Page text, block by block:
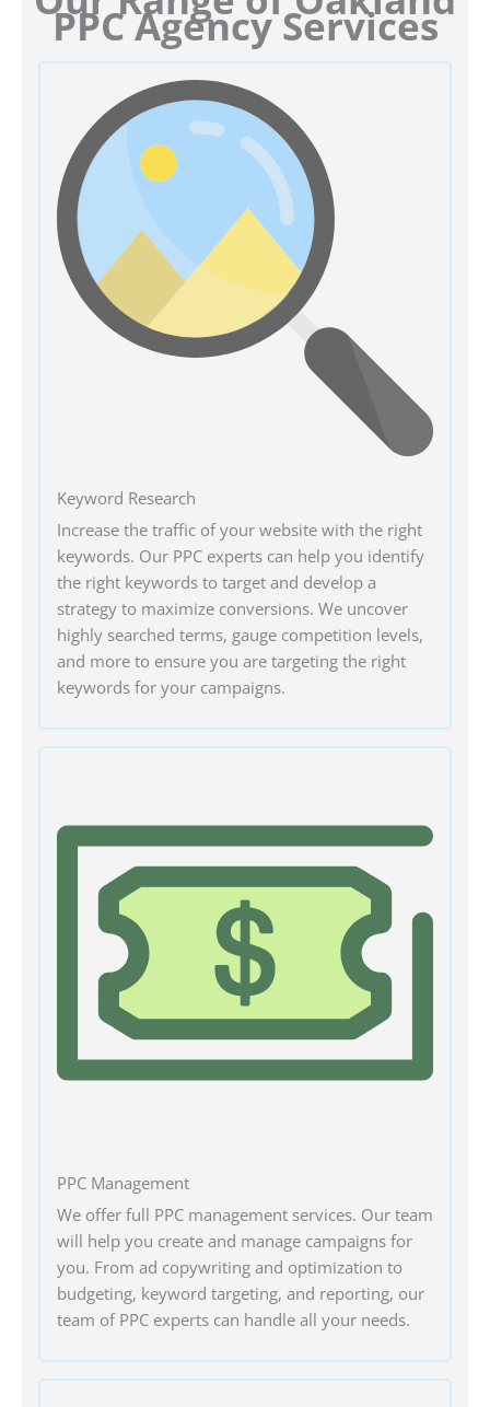
PPC Agency Services
Keyword Research
Increase the traffic of your website with the right
keywords. Our PPC experts can help you identify
the right keywords to target and develop a
strategy to maximize conversions. We uncover
highly searched terms, gauge competition levels,
and more to ensure you are targeting the right
keywords for your campaigns.
PPC Management
We offer full PPC management services. Our team
will help you create and manage campaigns for
you. From ad copywriting and optimization to
budgeting, keyword targeting, and reporting, our
team of PPC experts can handle all your needs.